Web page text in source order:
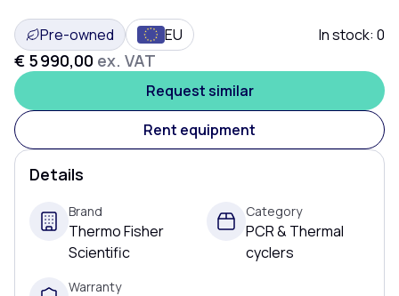
Pre-owned EU In stock: 0
€ 5 990,00 ex. VAT
Request similar
Rent equipment
Details
Brand
Thermo Fisher
Scientific
Category
PCR & Thermal
cyclers
Warranty